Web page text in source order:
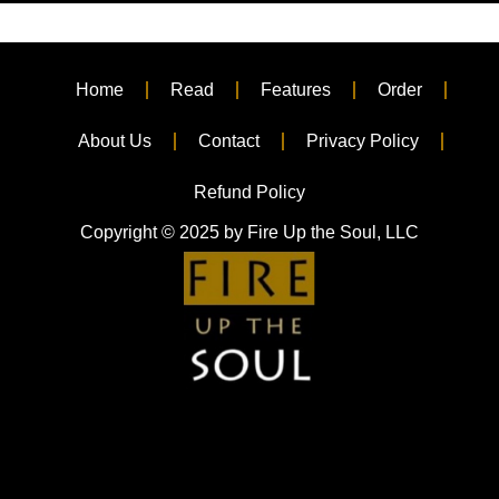
Home Read Features Order
About Us Contact Privacy Policy
Refund Policy
Copyright © 2025 by Fire Up the Soul, LLC